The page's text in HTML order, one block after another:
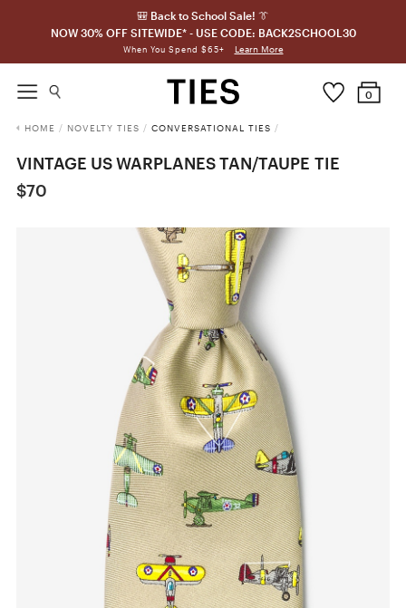
🎒 Back to School Sale! 👔
NOW 30% OFF SITEWIDE* - USE CODE: BACK2SCHOOL30
When You Spend $65+ Learn More
0
HOME / NOVELTY TIES / CONVERSATIONAL TIES /
VINTAGE US WARPLANES TAN/TAUPE TIE
$70